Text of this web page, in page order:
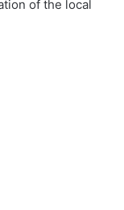
of the local